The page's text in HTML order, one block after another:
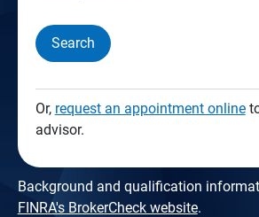
Search
Or, request an appointment online
advisor.
Background and qualification
FINRA's BrokerCheck website.